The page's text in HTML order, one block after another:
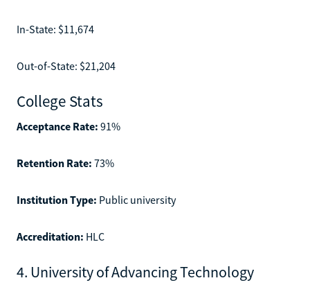
In-State: $11,674
Out-of-State: $21,204
College Stats
Acceptance Rate: 91%
Retention Rate: 73%
Institution Type: Public university
Accreditation: HLC
4. University of Advancing Technology